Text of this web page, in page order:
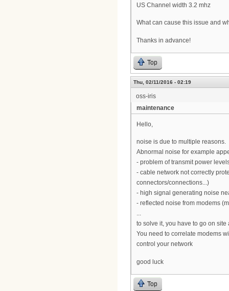
US Channel width 3.2 mhz
What can cause this issue and
Thanks in advance!
Top
Thu, 02/11/2016 - 02:19
oss-iris
maintenance
Hello,
noise is due to multiple reasons.
Abnormal noise for example
- problem of transmit power
- cable network not correctly
connectors/connections...)
- high signal generating noise
- reflected noise from modems
...
to solve it, you have to go on
You need to correlate modems
control your network
good luck
Top